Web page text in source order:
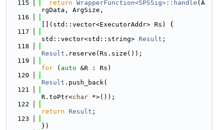
  115
return WrapperFunction<SPSSig>::handle (A
rgData, ArgSize,
  116
[](std::vector<ExecutorAddr> Rs) {
  117
std::vector<std::string> Result ;
  118
Result .reserve(Rs.size());
  119
for ( auto &R : Rs)
  120
Result .push_back(
  121
R.toPtr<char *>());
  122
return
Result ;
  123
})